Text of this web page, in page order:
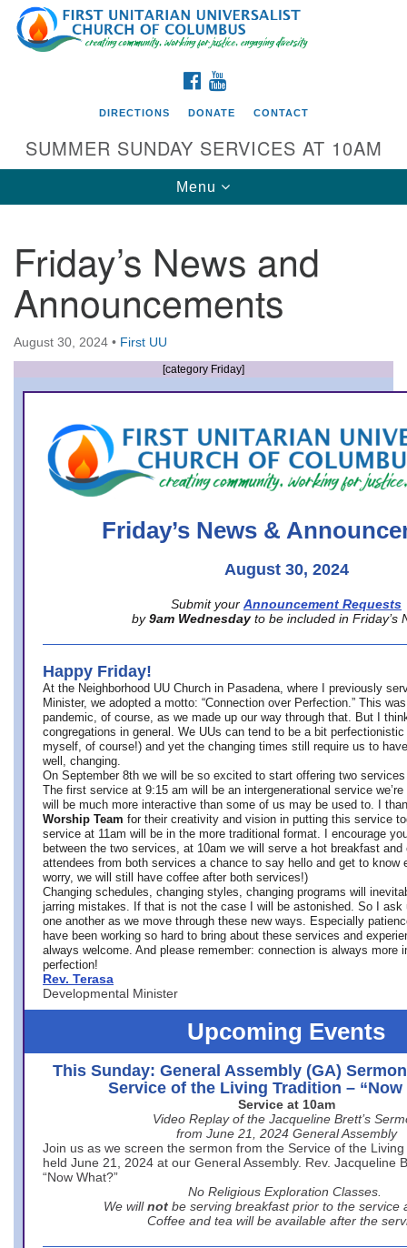
Search
for:
Google
Map
Directions from your current location
First UU Church of Columbus
93 W Weisheimer Rd
Columbus, OH 43214
Directions
office@firstuucolumbus.org
FACEBOOK
DIRECTIONS DONATE CONTACT
SUMMER SUNDAY SERVICES AT 10AM
Toggle
navigation
Menu
Friday’s News and
Announcements
August 30, 2024 • First UU
[category Friday]
Friday’s News &
August 30, 2024
Submit your Announcement Requests
by 9am Wednesday to be included in Friday’s
Happy Friday!
At the Neighborhood UU Church in Pasadena, where
I previously
Minister, we adopted a motto: “Connection over Perfection.” This
pandemic, of course, as we made up our way through that. But I
congregations in general. We UUs can tend to be a bit
myself, of course!) and yet the changing times still require us to
well, changing.
On September 8th we will be so excited to start offering two
The first service at 9:15 am will be an intergenerational service we’re
will be much more interactive than some of us may be used to. I
Worship Team for their creativity and vision in putting this service
service at 11am will be in the more traditional format. I encourage
between the two services, at 10am we will serve a hot breakfast
attendees from both services a chance to say hello and get to know
worry, we will still have coffee after both services!)
Changing schedules, changing styles, changing programs will
jarring mistakes. If that is not the case I will be astonished. So I ask
one another as we move through these new ways. Especially
have been working so hard to bring about these services and
always welcome. And please remember: connection is always more
perfection!
Rev. Terasa
Developmental Minister
Upcoming Events
This Sunday: General Assembly (GA)
Service of the Living Tradition – “Now
Service at 10am
Video Replay of the Jacqueline Brett’s
from June 21, 2024 General Assembly
Join us as we screen the sermon from the Service of the
held June 21, 2024 at our General Assembly. Rev. Jacqueline
“Now What?”
No Religious Exploration Classes.
We will not be serving breakfast prior to the service
Coffee and tea will be available after the